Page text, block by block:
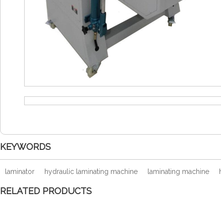
KEYWORDS
laminator hydraulic laminating machine laminating machine
RELATED PRODUCTS